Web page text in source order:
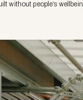
without people’s